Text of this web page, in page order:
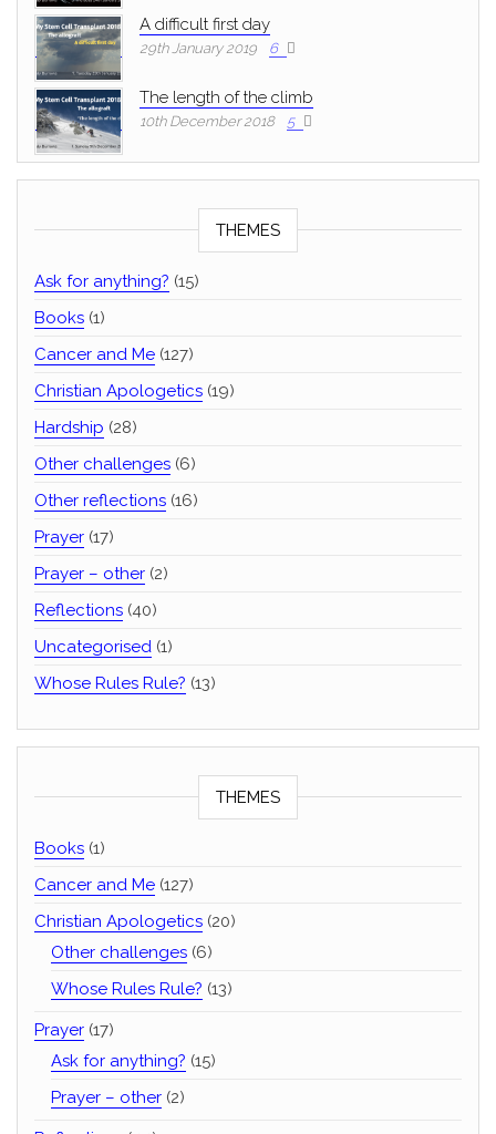
A difficult first day
29th January 2019 6
The length of the climb
10th December 2018 5
THEMES
Ask for anything? (15)
Books (1)
Cancer and Me (127)
Christian Apologetics (19)
Hardship (28)
Other challenges (6)
Other reflections (16)
Prayer (17)
Prayer – other (2)
Reflections (40)
Uncategorised (1)
Whose Rules Rule? (13)
THEMES
Books (1)
Cancer and Me (127)
Christian Apologetics (20)
Other challenges (6)
Whose Rules Rule? (13)
Prayer (17)
Ask for anything? (15)
Prayer – other (2)